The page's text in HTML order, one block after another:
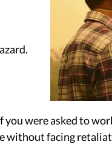
were asked to
without facing